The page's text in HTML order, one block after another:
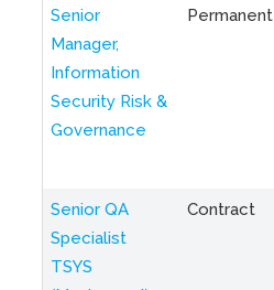
Senior
Manager,
Information
Security Risk &
Governance
Permanent
Senior QA
Specialist
TSYS
Contract